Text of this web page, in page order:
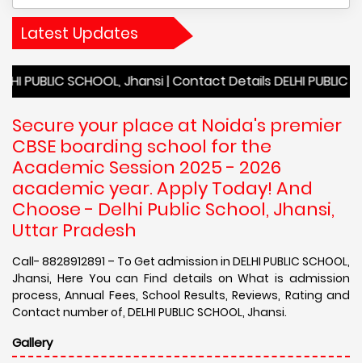
Latest Updates
SCHOOL, Jhansi | Contact Details DELHI PUBLIC SCHOOL,
Secure your place at Noida's premier
CBSE boarding school for the
Academic Session 2025 - 2026
academic year. Apply Today! And
Choose - Delhi Public School, Jhansi,
Uttar Pradesh
Call- 8828912891 – To Get admission in DELHI PUBLIC SCHOOL,
Jhansi, Here You can Find details on What is admission
process, Annual Fees, School Results, Reviews, Rating and
Contact number of, DELHI PUBLIC SCHOOL, Jhansi.
Gallery